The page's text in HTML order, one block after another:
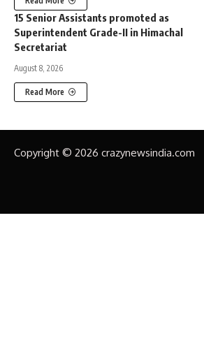
15 Senior Assistants promoted as
Superintendent Grade-II in Himachal
Secretariat
August 8, 2026
Read More
Copyright © 2026 crazynewsindia.com